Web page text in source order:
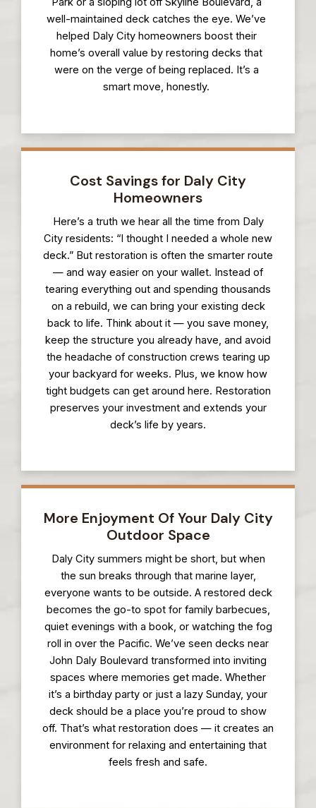
well-maintained deck catches the eye. We’ve
helped Daly City homeowners boost their
home’s overall value by restoring decks that
were on the verge of being replaced. It’s a
smart move, honestly.
Cost Savings for Daly City
Homeowners
Here’s a truth we hear all the time from Daly
City residents: “I thought I needed a whole new
deck.” But restoration is often the smarter route
— and way easier on your wallet. Instead of
tearing everything out and spending thousands
on a rebuild, we can bring your existing deck
back to life. Think about it — you save money,
keep the structure you already have, and avoid
the headache of construction crews tearing up
your backyard for weeks. Plus, we know how
tight budgets can get around here. Restoration
preserves your investment and extends your
deck’s life by years.
More Enjoyment Of Your Daly City
Outdoor Space
Daly City summers might be short, but when
the sun breaks through that marine layer,
everyone wants to be outside. A restored deck
becomes the go-to spot for family barbecues,
quiet evenings with a book, or watching the fog
roll in over the Pacific. We’ve seen decks near
John Daly Boulevard transformed into inviting
spaces where memories get made. Whether
it’s a birthday party or just a lazy Sunday, your
deck should be a place you’re proud to show
off. That’s what restoration does — it creates an
environment for relaxing and entertaining that
feels fresh and safe.